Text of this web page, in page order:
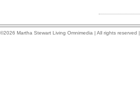
©2026 Martha Stewart Living Omnimedia | All rights reserved |